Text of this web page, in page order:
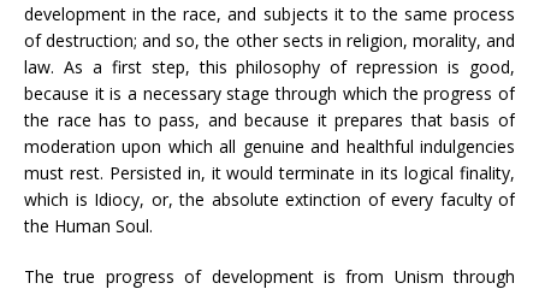
development in the race, and subjects it to the same process
of destruction; and so, the other sects in religion, morality, and
law. As a first step, this philosophy of repression is good,
because it is a necessary stage through which the progress of
the race has to pass, and because it prepares that basis of
moderation upon which all genuine and healthful indulgencies
must rest. Persisted in, it would terminate in its logical finality,
which is Idiocy, or, the absolute extinction of every faculty of
the Human Soul.
The true progress of development is from Unism through